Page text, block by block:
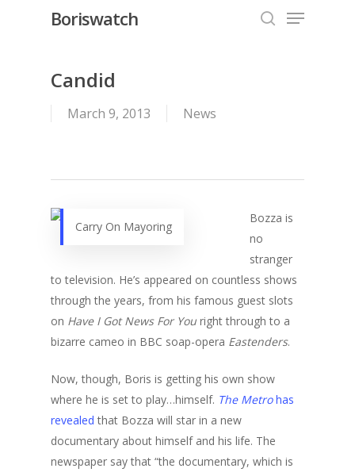
Boriswatch Menu
Candid
March 9, 2013 News
Carry On Mayoring
Bozza is
no
stranger
to television. He’s appeared on countless shows
through the years, from his famous guest slots
on Have I Got News For You right through to a
bizarre cameo in BBC soap-opera Eastenders.
Now, though, Boris is getting his own show
where he is set to play…himself. The Metrohas
revealed that Bozza will star in a new
documentary about himself and his life. The
newspaper say that “the documentary, which is